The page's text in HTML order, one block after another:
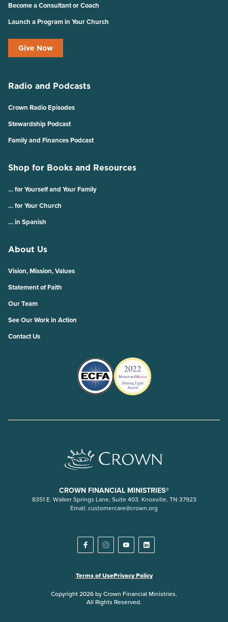
Become a Consultant or Coach
Launch a Program in Your Church
Give Now
Radio and Podcasts
Crown Radio Episodes
Stewardship Podcast
Family and Finances Podcast
Shop for Books and Resources
… for Yourself and Your Family
… for Your Church
… in Spanish
About Us
Vision, Mission, Values
Statement of Faith
Our Team
See Our Work in Action
Contact Us
CROWN FINANCIAL MINISTRIES®
8351 E. Walker Springs Lane, Suite 403. Knoxville, TN 37923
Email: customercare@crown.org
Terms of UsePrivacy Policy
Copyright 2026 by Crown Financial Ministries.
All Rights Reserved.